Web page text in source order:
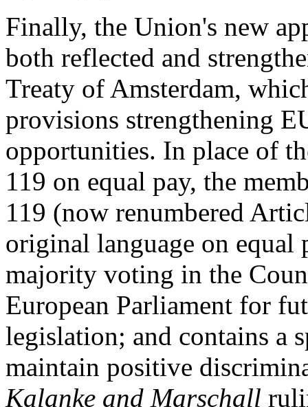
Finally, the Union's new
both reflected and
Treaty of Amsterdam,
provisions strengthening
opportunities. In place of
119 on equal pay, the
119 (now renumbered
original language on
majority voting in the
European Parliament for
legislation; and contains a
maintain positive
Kalanke and Marschall